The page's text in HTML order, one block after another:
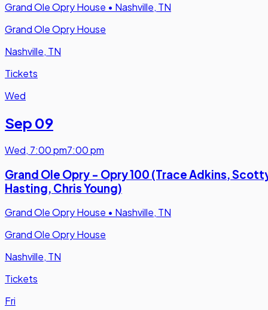
Grand Ole Opry House • Nashville, TN
Grand Ole Opry House
Nashville, TN
Tickets
Wed
Sep 09
Wed, 7:00 pm7:00 pm
Grand Ole Opry - Opry 100 (Trace Adkins,
Hasting, Chris Young)
Grand Ole Opry House • Nashville, TN
Grand Ole Opry House
Nashville, TN
Tickets
Fri